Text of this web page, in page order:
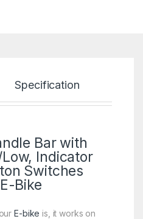
Specification
Bar with
Indicator
Switches
Bike
E-bike is, it works on